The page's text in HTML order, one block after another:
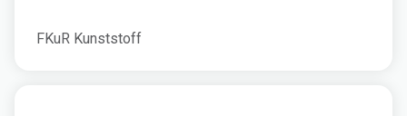
FKuR Kunststoff